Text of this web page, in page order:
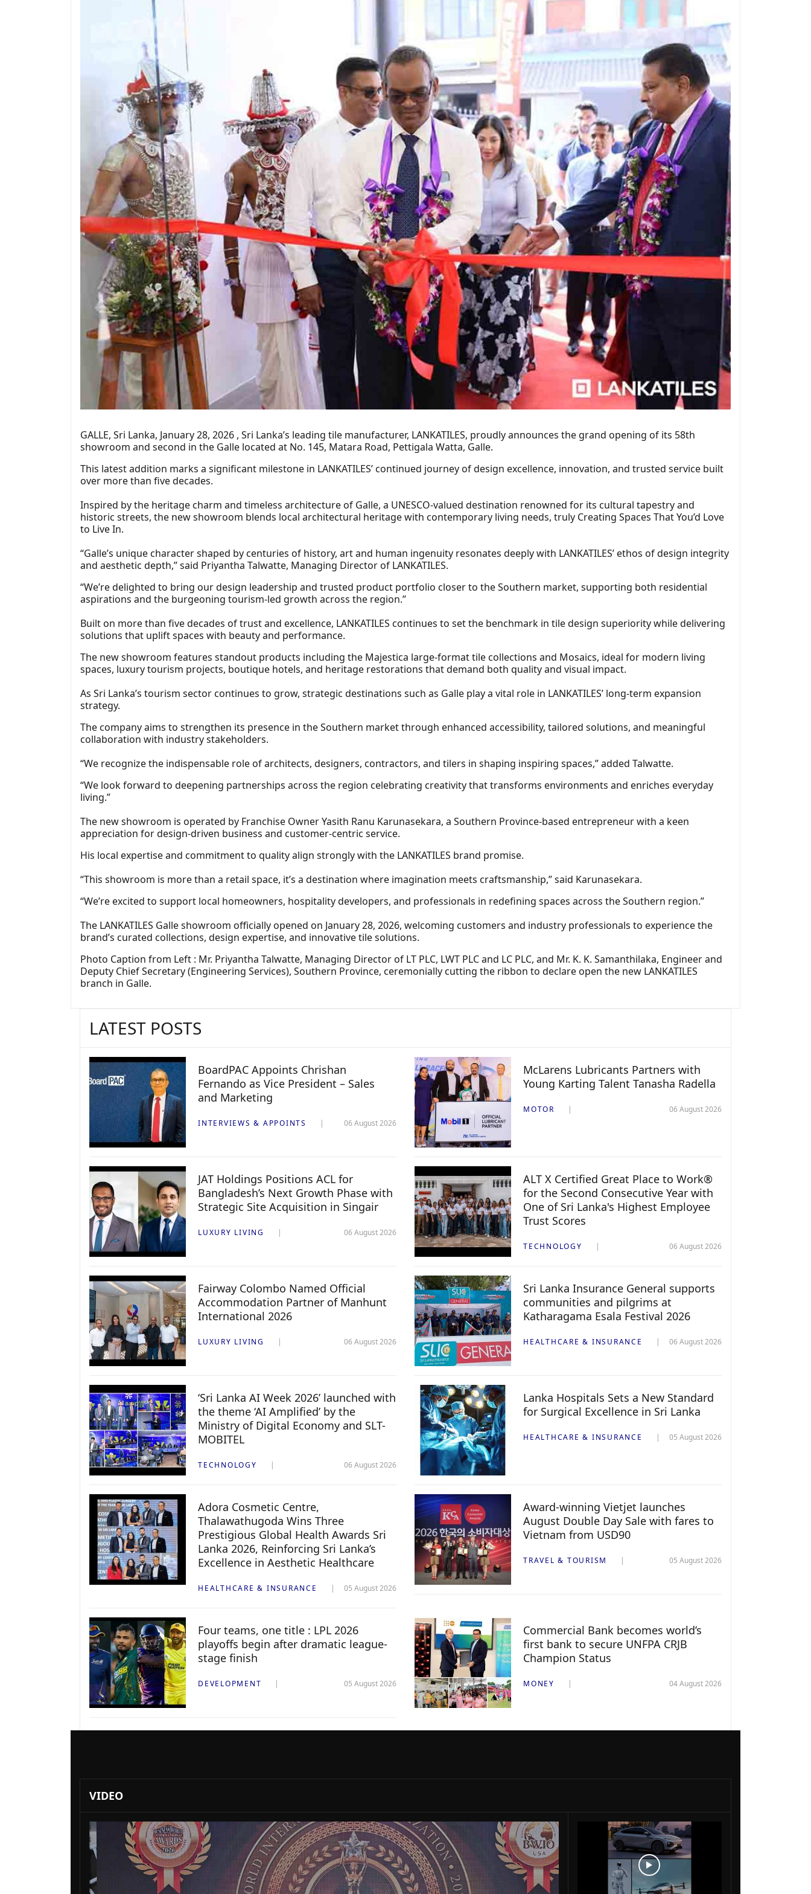
GALLE, Sri Lanka, January 28, 2026 , Sri Lanka’s leading tile manufacturer, LANKATILES, proudly announces the grand opening of its 58th
showroom and second in the Galle located at No. 145, Matara Road, Pettigala Watta, Galle.
This latest addition marks a significant milestone in LANKATILES’ continued journey of design excellence, innovation, and trusted service built
over more than five decades.
Inspired by the heritage charm and timeless architecture of Galle, a UNESCO‑valued destination renowned for its cultural tapestry and
historic streets, the new showroom blends local architectural heritage with contemporary living needs, truly Creating Spaces That You’d Love
to Live In.
“Galle’s unique character shaped by centuries of history, art and human ingenuity resonates deeply with LANKATILES’ ethos of design integrity
and aesthetic depth,” said Priyantha Talwatte, Managing Director of LANKATILES.
“We’re delighted to bring our design leadership and trusted product portfolio closer to the Southern market, supporting both residential
aspirations and the burgeoning tourism‑led growth across the region.”
Built on more than five decades of trust and excellence, LANKATILES continues to set the benchmark in tile design superiority while delivering
solutions that uplift spaces with beauty and performance.
The new showroom features standout products including the Majestica large‑format tile collections and Mosaics, ideal for modern living
spaces, luxury tourism projects, boutique hotels, and heritage restorations that demand both quality and visual impact.
As Sri Lanka’s tourism sector continues to grow, strategic destinations such as Galle play a vital role in LANKATILES’ long‑term expansion
strategy.
The company aims to strengthen its presence in the Southern market through enhanced accessibility, tailored solutions, and meaningful
collaboration with industry stakeholders.
“We recognize the indispensable role of architects, designers, contractors, and tilers in shaping inspiring spaces,” added Talwatte.
“We look forward to deepening partnerships across the region celebrating creativity that transforms environments and enriches everyday
living.”
The new showroom is operated by Franchise Owner Yasith Ranu Karunasekara, a Southern Province‑based entrepreneur with a keen
appreciation for design‑driven business and customer‑centric service.
His local expertise and commitment to quality align strongly with the LANKATILES brand promise.
“This showroom is more than a retail space, it’s a destination where imagination meets craftsmanship,” said Karunasekara.
“We’re excited to support local homeowners, hospitality developers, and professionals in redefining spaces across the Southern region.”
The LANKATILES Galle showroom officially opened on January 28, 2026, welcoming customers and industry professionals to experience the
brand’s curated collections, design expertise, and innovative tile solutions.
Photo Caption from Left : Mr. Priyantha Talwatte, Managing Director of LT PLC, LWT PLC and LC PLC, and Mr. K. K. Samanthilaka, Engineer and
Deputy Chief Secretary (Engineering Services), Southern Province, ceremonially cutting the ribbon to declare open the new LANKATILES
branch in Galle.
LATEST POSTS
BoardPAC Appoints Chrishan
Fernando as Vice President – Sales
and Marketing
INTERVIEWS & APPOINTS 06 August 2026
McLarens Lubricants Partners with
Young Karting Talent Tanasha Radella
MOTOR 06 August 2026
JAT Holdings Positions ACL for
Bangladesh’s Next Growth Phase with
Strategic Site Acquisition in Singair
LUXURY LIVING 06 August 2026
ALT X Certified Great Place to Work®
for the Second Consecutive Year with
One of Sri Lanka's Highest Employee
Trust Scores
TECHNOLOGY 06 August 2026
Fairway Colombo Named Official
Accommodation Partner of Manhunt
International 2026
LUXURY LIVING 06 August 2026
Sri Lanka Insurance General supports
communities and pilgrims at
Katharagama Esala Festival 2026
HEALTHCARE & INSURANCE 06 August 2026
‘Sri Lanka AI Week 2026’ launched with
the theme ‘AI Amplified’ by the
Ministry of Digital Economy and SLT-
MOBITEL
TECHNOLOGY 06 August 2026
Lanka Hospitals Sets a New Standard
for Surgical Excellence in Sri Lanka
HEALTHCARE & INSURANCE 05 August 2026
Adora Cosmetic Centre,
Thalawathugoda Wins Three
Prestigious Global Health Awards Sri
Lanka 2026, Reinforcing Sri Lanka’s
Excellence in Aesthetic Healthcare
HEALTHCARE & INSURANCE 05 August 2026
Award-winning Vietjet launches
August Double Day Sale with fares to
Vietnam from USD90
TRAVEL & TOURISM 05 August 2026
Four teams, one title : LPL 2026
playoffs begin after dramatic league-
stage finish
DEVELOPMENT 05 August 2026
Commercial Bank becomes world’s
first bank to secure UNFPA CRJB
Champion Status
MONEY 04 August 2026
VIDEO